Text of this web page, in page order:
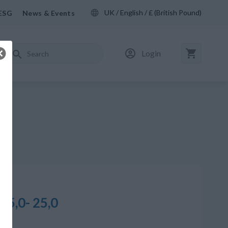
News & Events UK / English / £ (British Pound)
Login
25,0